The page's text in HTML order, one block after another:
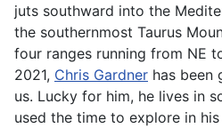
juts southward into the
the southernmost Taurus
four ranges running from NE
2021, Chris Gardner has been
us. Lucky for him, he lives in
used the time to explore in